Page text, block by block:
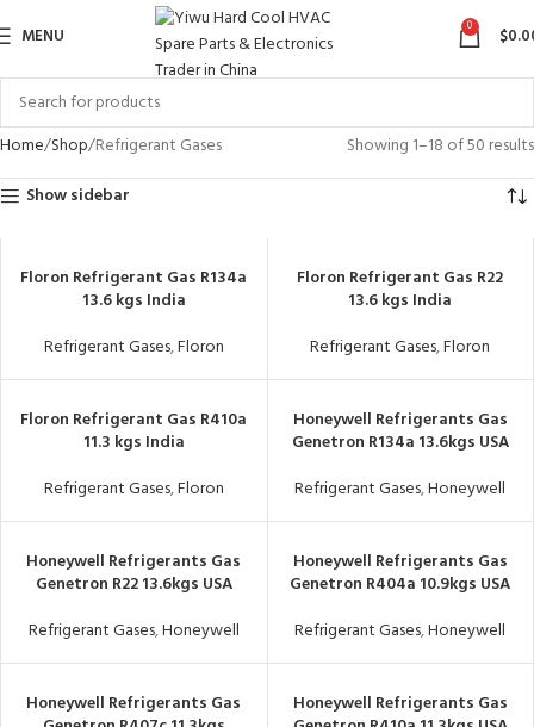
MENU 0 $
Home Shop Refrigerant Gases
Showing 1–18 of 50 results
Show sidebar
Floron Refrigerant Gas R134a
13.6 kgs India
Refrigerant Gases,Floron
Floron Refrigerant Gas R22
13.6 kgs India
Refrigerant Gases,Floron
Floron Refrigerant Gas R410a
11.3 kgs India
Refrigerant Gases,Floron
Honeywell Refrigerants Gas
Genetron R134a 13.6kgs USA
Refrigerant Gases,Honeywell
Honeywell Refrigerants Gas
Genetron R22 13.6kgs USA
Refrigerant Gases,Honeywell
Honeywell Refrigerants Gas
Genetron R404a 10.9kgs USA
Refrigerant Gases,Honeywell
Honeywell Refrigerants Gas
Honeywell Refrigerants Gas